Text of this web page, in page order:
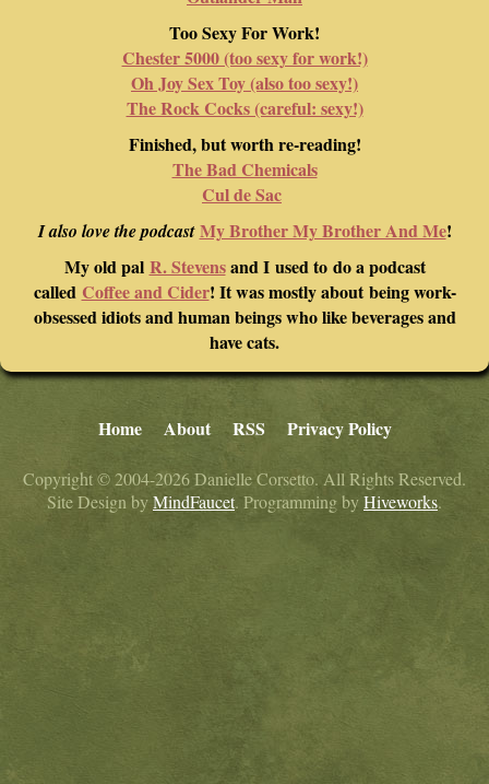
Too Sexy For Work!
Chester 5000 (too sexy for work!)
Oh Joy Sex Toy (also too sexy!)
The Rock Cocks (careful: sexy!)
Finished, but worth re-reading!
The Bad Chemicals
Cul de Sac
I also love the podcastMy Brother My Brother And Me!
My old pal R. Stevensand I used to do a podcast
called Coffee and Cider! It was mostly about being work-
obsessed idiots and human beings who like beverages and
have cats.
Home About RSS Privacy Policy
Copyright © 2004-2026 Danielle Corsetto. All Rights Reserved.
Site Design byMindFaucet. Programming byHiveworks.